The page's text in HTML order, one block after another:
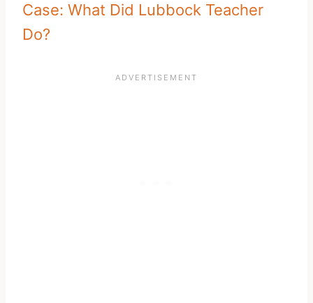
Case: What Did Lubbock Teacher
Do?